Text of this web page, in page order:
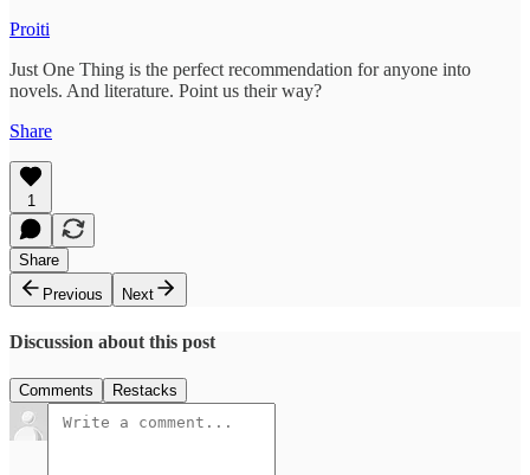
Proiti
Just One Thing is the perfect recommendation for anyone into
novels. And literature. Point us their way?
Share
1
Share
Previous
Next
Discussion about this post
Comments Restacks